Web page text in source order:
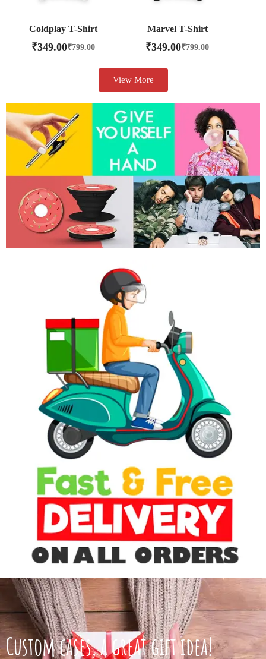
Coldplay T-Shirt
₹799.00
₹349.00
Marvel T-Shirt
₹799.00
₹349.00
View More
Custom cases, a great gift idea!